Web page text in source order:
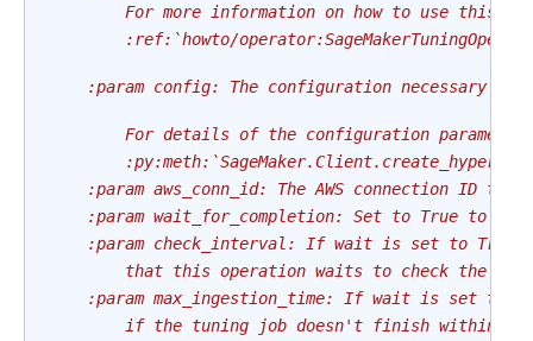
For more information on how to use this
:ref:`howto/
:param config: The configuration necessary to
For details of the configuration parameter
:param aws_conn_id: The AWS connection ID to
:param wait_for_completion: Set to True to
:param check_interval: If wait is set to
that this operation waits to check the
:param max_ingestion_time: If wait is set to
if the tuning job doesn't finish within